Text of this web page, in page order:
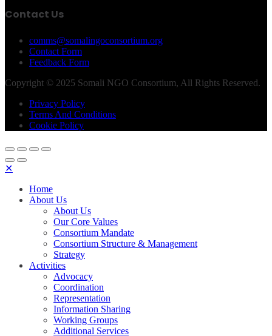
Contact Us
comms@somalingoconsortium.org
Contact Form
Feedback Form
Copyright © 2025 Somali NGO Consortium, All Rights Reserved.
Privacy Policy
Terms And Conditions
Cookie Policy
✕
Home
About Us
About Us
Our Core Values
Consortium Mandate
Consortium Structure & Management
Strategy
Activities
Advocacy
Coordination
Representation
Information Sharing
Working Groups
Additional Services